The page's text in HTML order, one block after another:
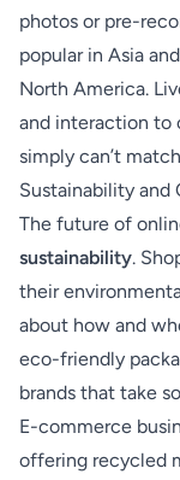
photos or pre-
popular in Asia
North America.
and interaction to
simply can’t
Sustainability and
The future of
sustainability.
their
about how and
eco-friendly
brands that take
E-commerce
offering recycled